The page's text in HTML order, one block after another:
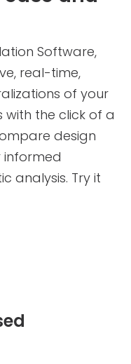
Software,
real-time,
of your
the click of a
design
analysis. Try it